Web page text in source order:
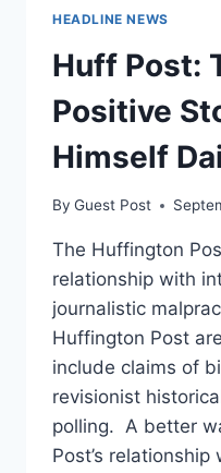
HEADLINE NEWS
Huff Post:
Positive
Himself
By Guest Post
The Huffington
relationship with
journalistic
Huffington Post
include claims of
revisionist
polling. A better
Post’s